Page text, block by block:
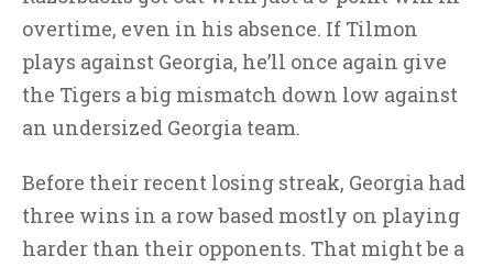
overtime, even in his absence. If Tilmon
plays against Georgia, he’ll once again give
the Tigers a big mismatch down low against
an undersized Georgia team.
Before their recent losing streak, Georgia had
three wins in a row based mostly on playing
harder than their opponents. That might be a